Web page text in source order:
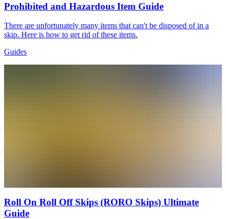
Prohibited and Hazardous Item Guide
There are unfortunately many items that can't be disposed of in a
skip. Here is how to get rid of these items.
Guides
Roll On Roll Off Skips (RORO Skips) Ultimate
Guide